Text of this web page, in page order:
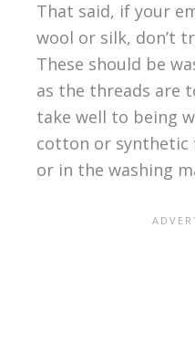
That said, if your
wool or silk, don’t
These should be
as the threads are
take well to being
cotton or synthetic
or in the washing